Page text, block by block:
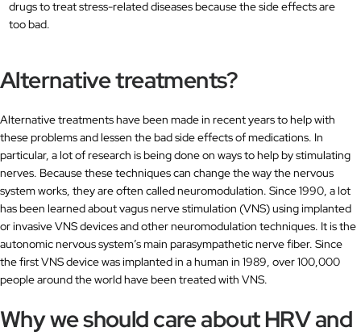
drugs to treat stress-related diseases because the side effects are
too bad.
Alternative treatments?
Alternative treatments have been made in recent years to help with
these problems and lessen the bad side effects of medications. In
particular, a lot of research is being done on ways to help by stimulating
nerves. Because these techniques can change the way the nervous
system works, they are often called neuromodulation. Since 1990, a lot
has been learned about vagus nerve stimulation (VNS) using implanted
or invasive VNS devices and other neuromodulation techniques. It is the
autonomic nervous system’s main parasympathetic nerve fiber. Since
the first VNS device was implanted in a human in 1989, over 100,000
people around the world have been treated with VNS.
Why we should care about HRV and